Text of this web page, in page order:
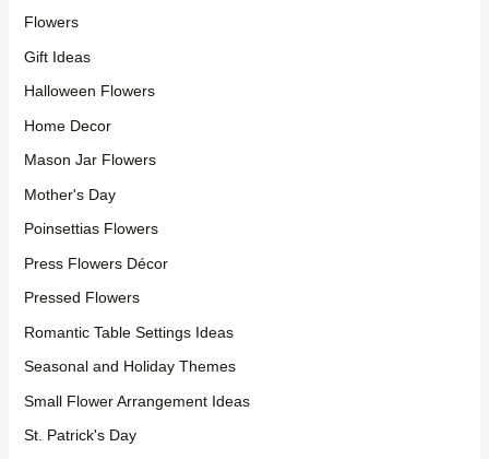
Flowers
Gift Ideas
Halloween Flowers
Home Decor
Mason Jar Flowers
Mother's Day
Poinsettias Flowers
Press Flowers Décor
Pressed Flowers
Romantic Table Settings Ideas
Seasonal and Holiday Themes
Small Flower Arrangement Ideas
St. Patrick's Day